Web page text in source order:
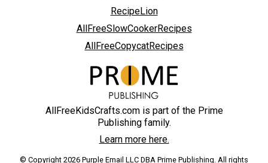
RecipeLion
AllFreeSlowCookerRecipes
AllFreeCopycatRecipes
AllFreeKidsCrafts.com is part of the Prime
Publishing family.
Learn more here.
© Copyright 2026 Purple Email LLC DBA Prime Publishing. All rights